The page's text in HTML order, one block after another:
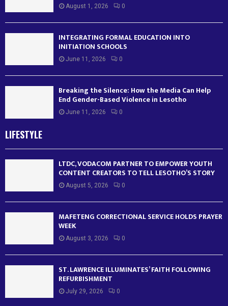
August 1, 2026 0
INTEGRATING FORMAL EDUCATION INTO
INITIATION SCHOOLS
June 11, 2026 0
Breaking the Silence: How the Media Can Help
End Gender-Based Violence in Lesotho
June 11, 2026 0
LIFESTYLE
LTDC, VODACOM PARTNER TO EMPOWER YOUTH
CONTENT CREATORS TO TELL LESOTHO’S STORY
August 5, 2026 0
MAFETENG CORRECTIONAL SERVICE HOLDS PRAYER
WEEK
August 3, 2026 0
ST. LAWRENCE ILLUMINATES’ FAITH FOLLOWING
REFURBISHMENT
July 29, 2026 0